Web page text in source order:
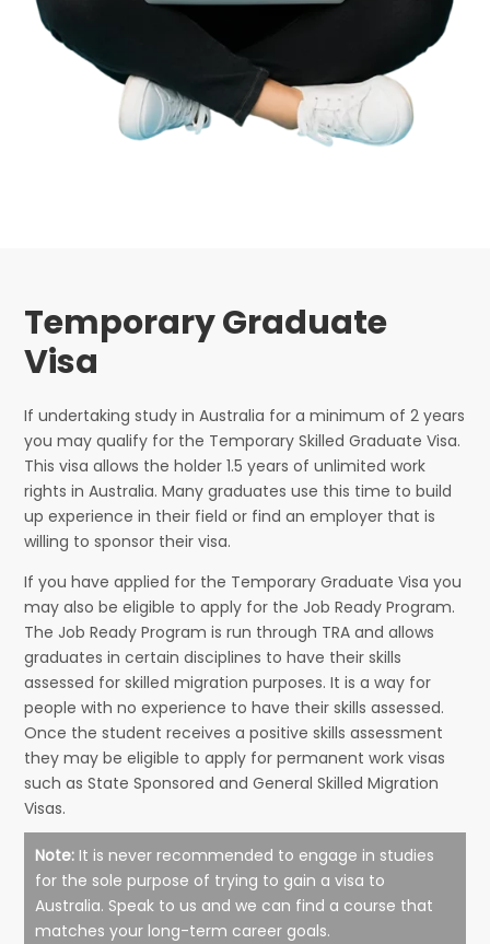
Temporary Graduate
Visa
If undertaking study in Australia for a minimum of 2 years
you may qualify for the Temporary Skilled Graduate Visa.
This visa allows the holder 1.5 years of unlimited work
rights in Australia. Many graduates use this time to build
up experience in their field or find an employer that is
willing to sponsor their visa.
If you have applied for the Temporary Graduate Visa you
may also be eligible to apply for the Job Ready Program.
The Job Ready Program is run through TRA and allows
graduates in certain disciplines to have their skills
assessed for skilled migration purposes. It is a way for
people with no experience to have their skills assessed.
Once the student receives a positive skills assessment
they may be eligible to apply for permanent work visas
such as State Sponsored and General Skilled Migration
Visas.
Note: It is never recommended to engage in studies
for the sole purpose of trying to gain a visa to
Australia. Speak to us and we can find a course that
matches your long-term career goals.